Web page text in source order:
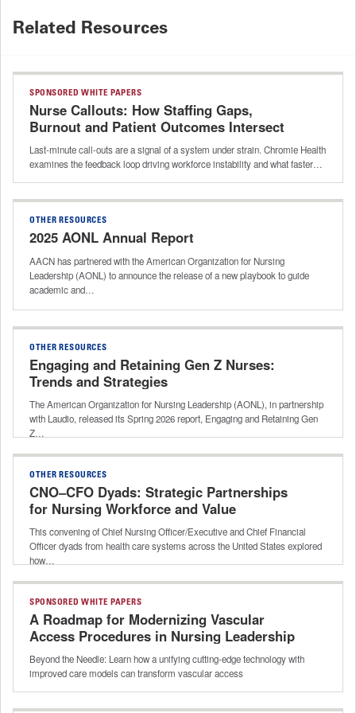
Related Resources
SPONSORED WHITE PAPERS
Nurse Callouts: How Staffing Gaps,
Burnout and Patient Outcomes Intersect
Last-minute call-outs are a signal of a system under strain. Chromie Health
examines the feedback loop driving workforce instability and what faster…
OTHER RESOURCES
2025 AONL Annual Report
AACN has partnered with the American Organization for Nursing
Leadership (AONL) to announce the release of a new playbook to guide
academic and…
OTHER RESOURCES
Engaging and Retaining Gen Z Nurses:
Trends and Strategies
The American Organization for Nursing Leadership (AONL), in partnership
with Laudio, released its Spring 2026 report, Engaging and Retaining Gen
Z…
OTHER RESOURCES
CNO–CFO Dyads: Strategic Partnerships
for Nursing Workforce and Value
This convening of Chief Nursing Officer/Executive and Chief Financial
Officer dyads from health care systems across the United States explored
how…
SPONSORED WHITE PAPERS
A Roadmap for Modernizing Vascular
Access Procedures in Nursing Leadership
Beyond the Needle: Learn how a unifying cutting-edge technology with
improved care models can transform vascular access